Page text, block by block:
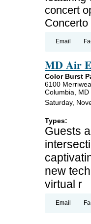
concert
Email
MD Air
Color Burst
6100
Columbia, MD
Saturday,
Types:
Guests
new
virtual r
Email